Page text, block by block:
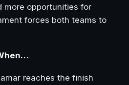
more opportunities for
forces both teams to
reaches the finish